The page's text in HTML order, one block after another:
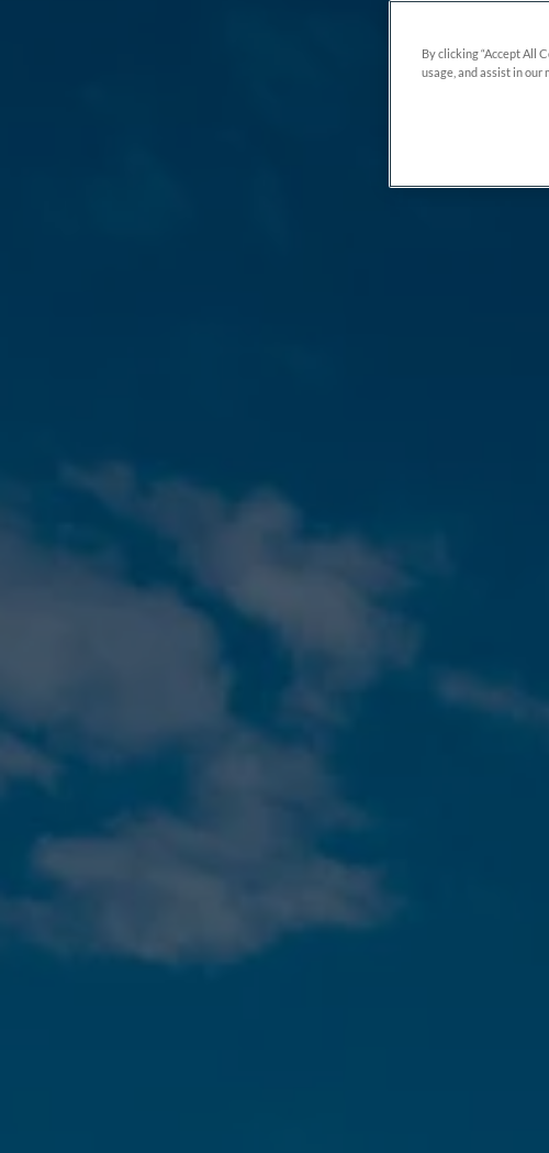
By clicking “Accept All
usage, and assist in our